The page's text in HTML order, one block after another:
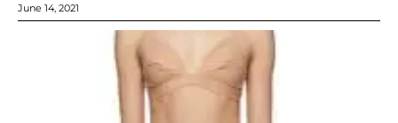
June 14, 2021